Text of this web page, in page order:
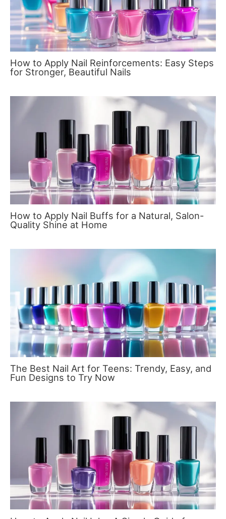
How to Apply Nail Reinforcements: Easy Steps
for Stronger, Beautiful Nails
How to Apply Nail Buffs for a Natural, Salon-
Quality Shine at Home
The Best Nail Art for Teens: Trendy, Easy, and
Fun Designs to Try Now